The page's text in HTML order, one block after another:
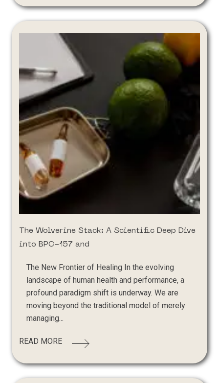
The Wolverine Stack: A Scientific Deep Dive
into BPC-157 and
The New Frontier of Healing In the evolving
landscape of human health and performance, a
profound paradigm shift is underway. We are
moving beyond the traditional model of merely
managing...
READ MORE